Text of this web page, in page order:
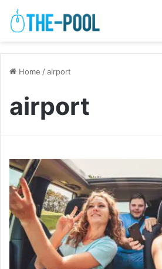
Home /airport
airport